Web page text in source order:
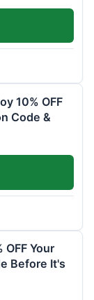
10% OFF
Code &
Your
Before It's